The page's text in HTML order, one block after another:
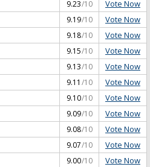
9.23/10 Vote Now
9.19/10 Vote Now
9.18/10 Vote Now
9.15/10 Vote Now
9.13/10 Vote Now
9.11 /10 Vote Now
9.10/10 Vote Now
9.09/10 Vote Now
9.08/10 Vote Now
9.07/10 Vote Now
9.00/10 Vote Now